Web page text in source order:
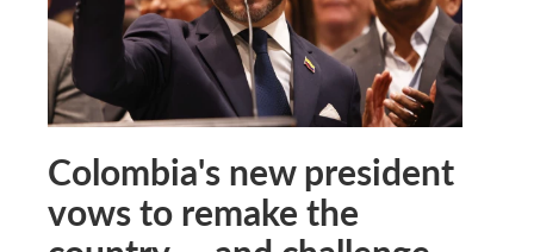
Colombia's new president
vows to remake the